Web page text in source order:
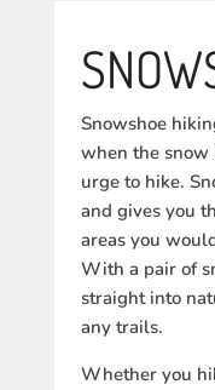
Snowshoe
when the snow
urge to hike.
and gives you
areas you
With a pair of
straight into
any trails.
Whether you